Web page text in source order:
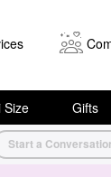
Size Gifts
Start a